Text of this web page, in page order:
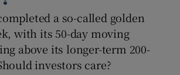
Show Podcasts sub sections
a so-called golden
with its 50-day moving
above its longer-term 200-
investors care?